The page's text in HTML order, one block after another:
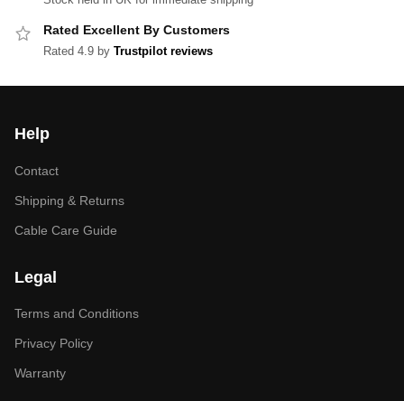
Rated Excellent By Customers
Rated 4.9 by Trustpilot reviews
Help
Contact
Shipping & Returns
Cable Care Guide
Legal
Terms and Conditions
Privacy Policy
Warranty